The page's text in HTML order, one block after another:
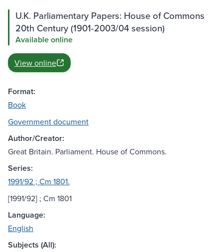
U.K. Parliamentary Papers: House of Commons
20th Century (1901-2003/04 session)
Available online
View online
Format:
Book
Government document
Author/Creator:
Great Britain. Parliament. House of Commons.
Series:
1991/92 ; Cm 1801.
[1991/92] ; Cm 1801
Language:
English
Subjects (All):